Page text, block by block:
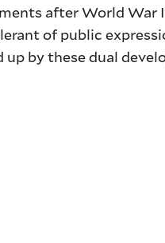
after World War
of public
by these dual